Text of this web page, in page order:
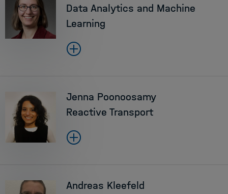
Data Analytics and Machine
Learning
Jenna Poonoosamy
Reactive Transport
Andreas Kleefeld